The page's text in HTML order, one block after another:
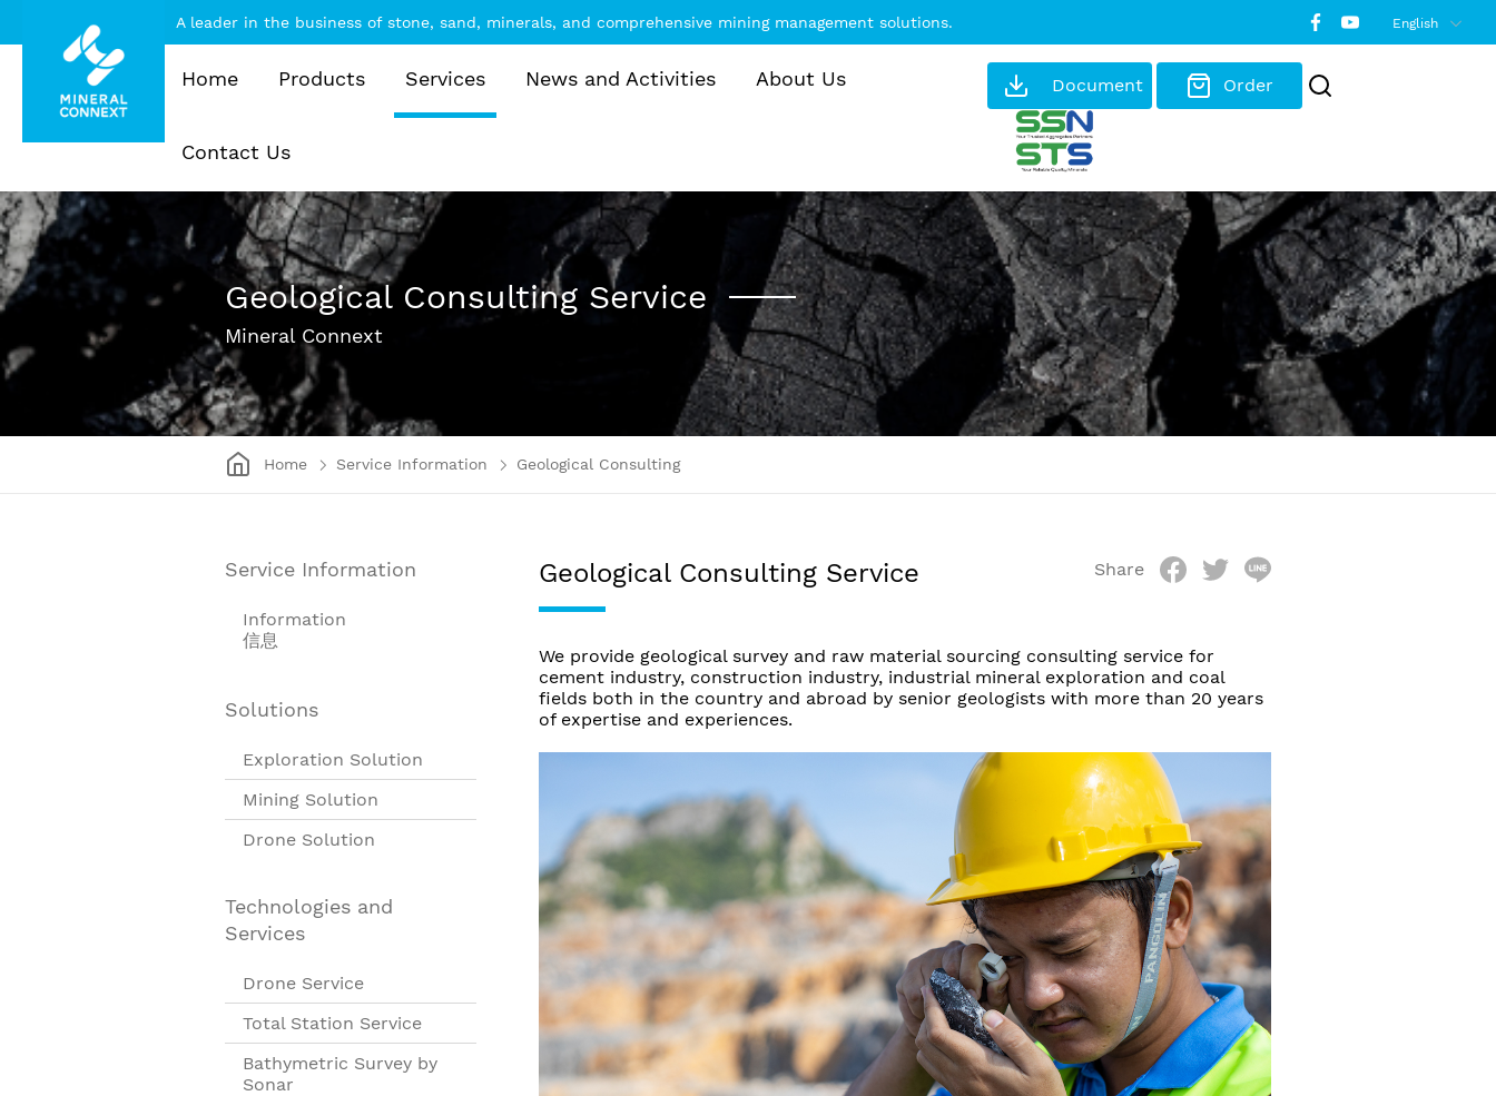
A leader in the business of stone, sand, minerals, and comprehensive mining management solutions. English
Home Products Services News and Activities About Us
Contact Us
Document Order
Geological Consulting Service
Mineral Connext
Home Service Information Geological Consulting
Service Information
Information
信息
Solutions
Exploration Solution
Mining Solution
Drone Solution
Technologies and
Services
Drone Service
Total Station Service
Bathymetric Survey by
Sonar
Geological Consulting Service Share
We provide geological survey and raw material sourcing consulting service for
cement industry, construction industry, industrial mineral exploration and coal
fields both in the country and abroad by senior geologists with more than 20 years
of expertise and experiences.